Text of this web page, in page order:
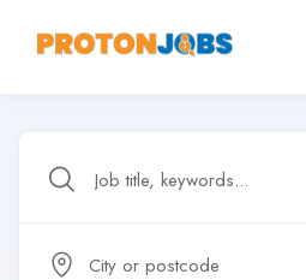
City or postcode